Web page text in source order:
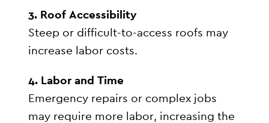
3. Roof Accessibility
Steep or difficult-to-access roofs may
increase labor costs.
4. Labor and Time
Emergency repairs or complex jobs
may require more labor, increasing the